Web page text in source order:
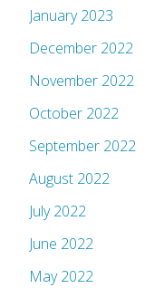
January 2023
December 2022
November 2022
October 2022
September 2022
August 2022
July 2022
June 2022
May 2022